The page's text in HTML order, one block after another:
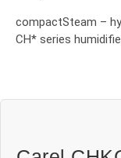
compactSteam –
CH* series